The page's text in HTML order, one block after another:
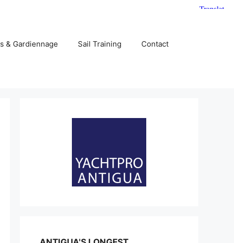
& Gardiennage Sail Training Contact